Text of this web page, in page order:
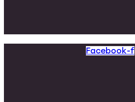
Facebook-f